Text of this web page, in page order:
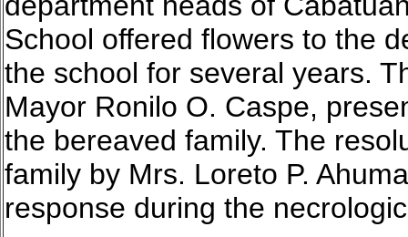
School offered flowers to the
the school for several years.
Mayor Ronilo O. Caspe,
the bereaved family. The
family by Mrs. Loreto P.
response during the